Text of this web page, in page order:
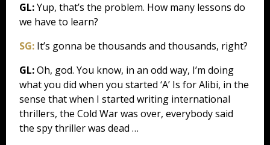
GL:Yup, that’s the problem. How many lessons do
we have to learn?
SG: It’s gonna be thousands and thousands, right?
GL:Oh, god. You know, in an odd way, I’m doing
what you did when you started ‘A’ Is for Alibi, in the
sense that when I started writing international
thrillers, the Cold War was over, everybody said
the spy thriller was dead …